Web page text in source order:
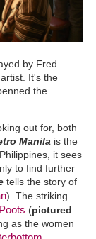
by Fred
It's the
the
out for, both
Manila is the
it sees
to find further
tells the story of
). The striking
(pictured
as the women